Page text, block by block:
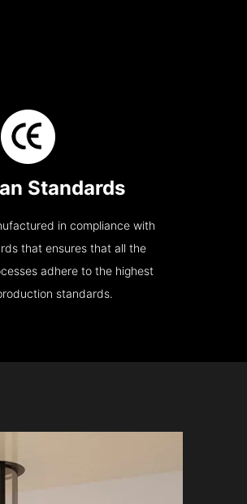
Standards
in compliance with
that ensures that all the
adhere to the highest
standards.